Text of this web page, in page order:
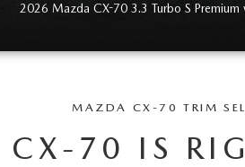
2026 Mazda CX-70 3.3 Turbo S
MAZDA CX-70 TRIM
70 IS